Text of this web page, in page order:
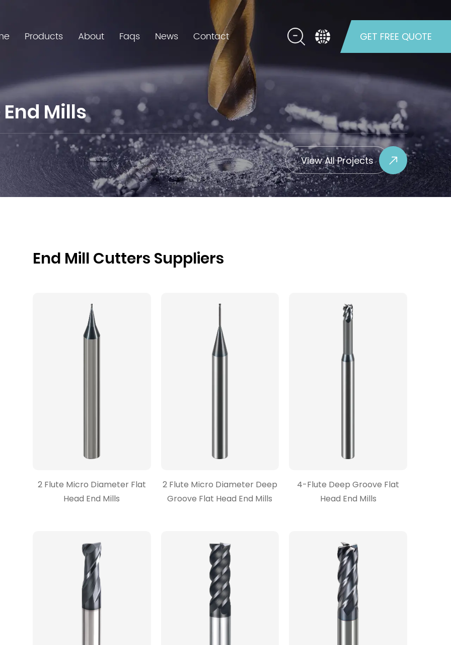
Products About Faqs News Contact GET FREE QUOTE
Mills
View All Projects
End Mill Cutters Suppliers
2 Flute Micro Diameter Flat
Head End Mills
2 Flute Micro Diameter Deep
Groove Flat Head End Mills
4-Flute Deep Groove Flat
Head End Mills